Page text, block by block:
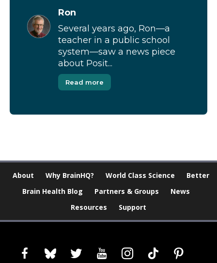
Ron
Several years ago, Ron—a
teacher in a public school
system—saw a news piece
about Posit...
Read more
About Why BrainHQ? World Class Science
Better
Brain Health Blog
Partners & Groups
News
Resources
Support
facebookblueskytwitter youtubeinstagram
tiktok pinterest